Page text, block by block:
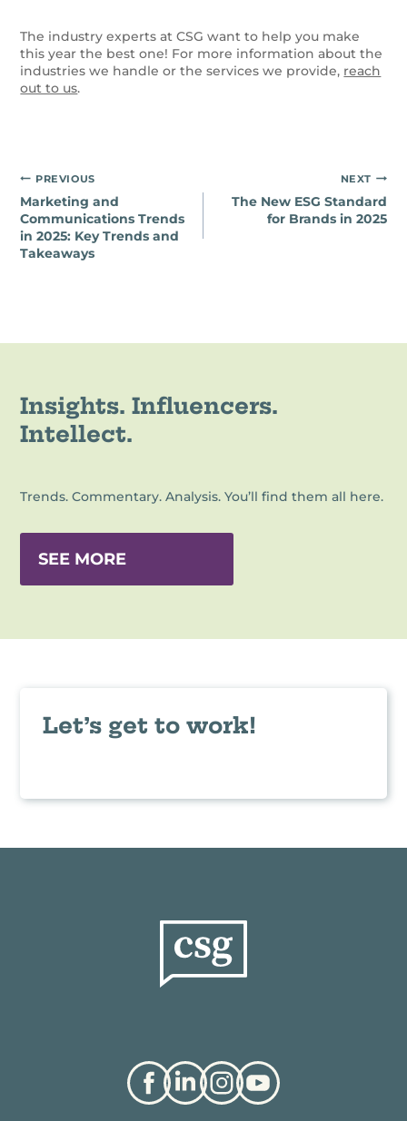
The industry experts at CSG want to help you make
this year the best one! For more information about the
industries we handle or the services we provide, reach
out to us.
Post
navigation
PREVIOUS
Marketing and
Communications Trends
in 2025: Key Trends and
Takeaways
NEXT
The New ESG Standard
for Brands in 2025
Insights. Influencers.
Intellect.
Trends. Commentary. Analysis. You’ll find them all here.
SEE MORE
Let’s get to work!